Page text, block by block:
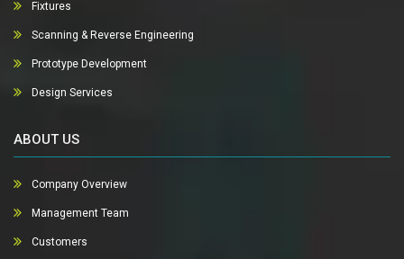
Fixtures
Scanning & Reverse Engineering
Prototype Development
Design Services
ABOUT US
Company Overview
Management Team
Customers